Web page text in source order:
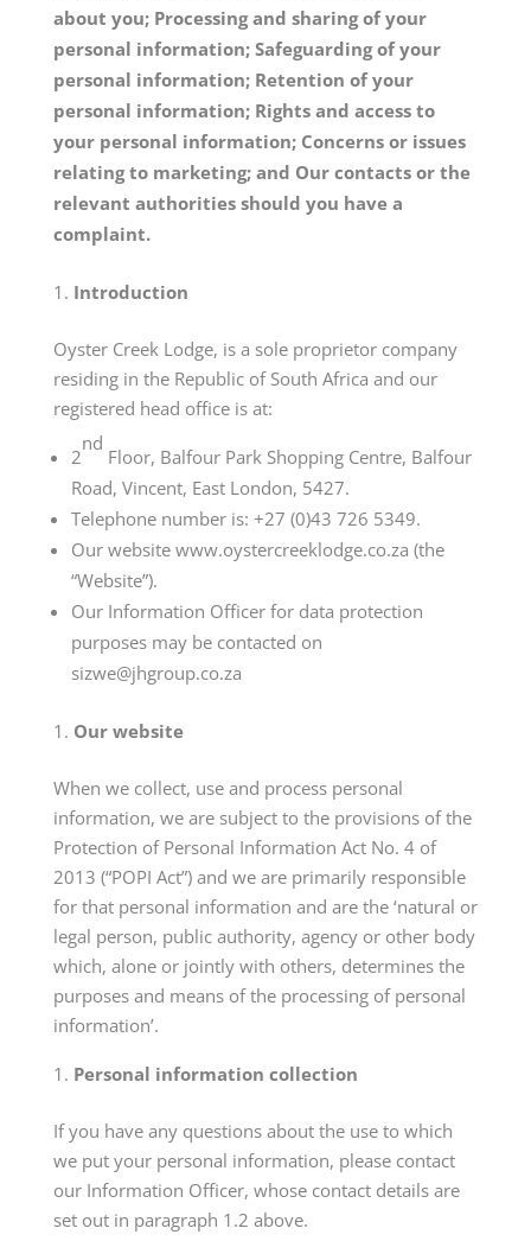
about you; Processing and sharing of your
personal information; Safeguarding of your
personal information; Retention of your
personal information; Rights and access to
your personal information; Concerns or issues
relating to marketing; and Our contacts or the
relevant authorities should you have a
complaint.
Introduction
Oyster Creek Lodge, is a sole proprietor company
residing in the Republic of South Africa and our
registered head office is at:
2
nd
Floor, Balfour Park Shopping Centre, Balfour
Road, Vincent, East London, 5427.
Telephone number is: +27 (0)43 726 5349.
Our website www.oystercreeklodge.co.za (the
“Website”).
Our Information Officer for data protection
purposes may be contacted on
sizwe@jhgroup.co.za
Our website
When we collect, use and process personal
information, we are subject to the provisions of the
Protection of Personal Information Act No. 4 of
2013 (“POPI Act”) and we are primarily responsible
for that personal information and are the ‘natural or
legal person, public authority, agency or other body
which, alone or jointly with others, determines the
purposes and means of the processing of personal
information’.
Personal information collection
If you have any questions about the use to which
we put your personal information, please contact
our Information Officer, whose contact details are
set out in paragraph 1.2 above.